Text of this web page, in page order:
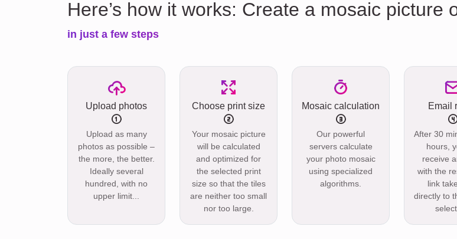
Here’s how it works: Create a mosaic picture
in just a few steps
Upload photos
Upload as many
photos as possible –
the more, the better.
Ideally several
hundred, with no
upper limit...
Choose print size
Your mosaic picture
will be calculated
and optimized for
the selected print
size so that the tiles
are neither too small
nor too large.
Mosaic calculation
Our powerful
servers calculate
your photo mosaic
using specialized
algorithms.
Email
After 30
hours,
receive
with the
link
directly to